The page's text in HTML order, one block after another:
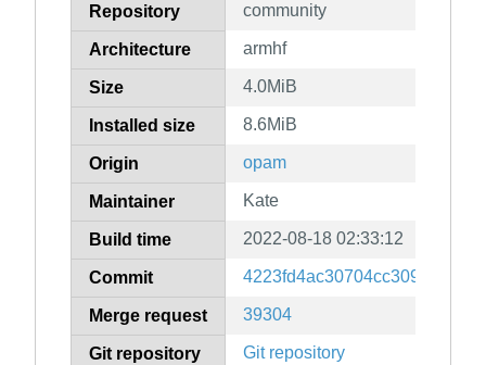
Repository community
Architecture armhf
Size 4.0MiB
Installed size 8.6MiB
Origin opam
Maintainer Kate
Build time 2022-08-18 02:33:12
Commit
Merge request 39304
Git repository Git repository